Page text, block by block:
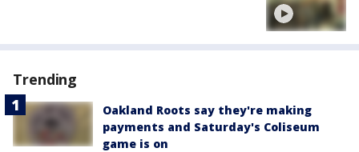
Trending
Oakland Roots say they're making
payments and Saturday's Coliseum
game is on